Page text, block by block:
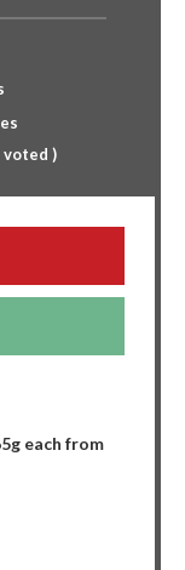
voted )
each from